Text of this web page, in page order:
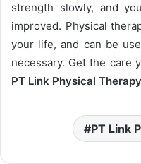
strength slowly, and
improved. Physical
your life, and can be
necessary. Get the care
PT Link Physical Therapy
PT Link